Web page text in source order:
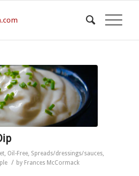
, Oil-Free, Spreads/dressings/sauces,
/ by Frances McCormack